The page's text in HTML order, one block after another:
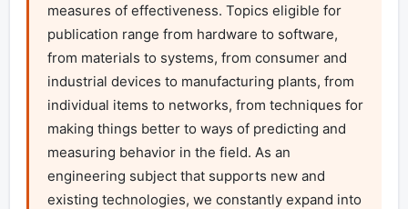
measures of effectiveness. Topics eligible for
publication range from hardware to software,
from materials to systems, from consumer and
industrial devices to manufacturing plants, from
individual items to networks, from techniques for
making things better to ways of predicting and
measuring behavior in the field. As an
engineering subject that supports new and
existing technologies, we constantly expand into